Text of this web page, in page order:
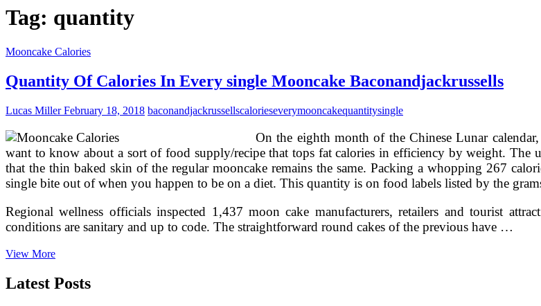
Tag: quantity
Mooncake Calories
Quantity Of Calories In Every single Mooncake Baconandjackrussells
Lucas MillerFebruary 18, 2018 baconandjackrussellscalorieseverymooncakequantitysingle
On the eighth month of the Chinese Lunar
want to know about a sort of food supply/recipe that tops fat calories in efficiency by weight. The
that the thin baked skin of the regular mooncake remains the same. Packing a whopping 267
single bite out of when you happen to be on a diet. This quantity is on food labels listed by the
Regional wellness officials inspected 1,437 moon cake manufacturers, retailers and tourist
conditions are sanitary and up to code. The straightforward round cakes of the previous have …
View MoreQuantity
Calories
In
Latest Posts